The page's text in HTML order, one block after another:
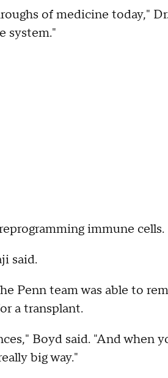
of medicine today,"
system."
immune cells.
said.
Penn team was able to
a transplant.
Boyd said. "And when
big way."